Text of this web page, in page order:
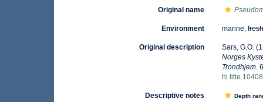
Original name
Environment marine,
Original description
Sars, G.O.
Norges
Trondhjem.
hl.title.10408
Descriptive notes
Depth